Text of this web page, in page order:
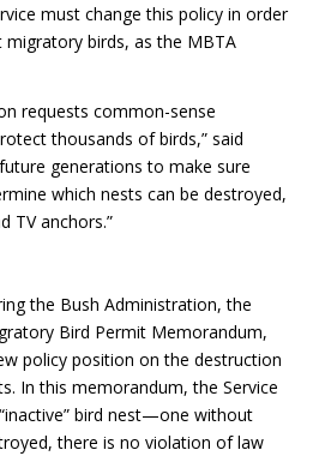
must change this policy in order
birds, as the MBTA
requests common-sense
thousands of birds,” said
generations to make sure
which nests can be destroyed,
TV anchors.”
the Bush Administration, the
Bird Permit Memorandum,
policy position on the destruction
In this memorandum, the Service
bird nest—one without
there is no violation of law